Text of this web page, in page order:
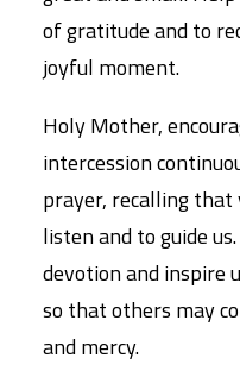
of gratitude and to
joyful moment.
Holy Mother,
intercession
prayer, recalling
listen and to guide
devotion and inspire
so that others may
and mercy.